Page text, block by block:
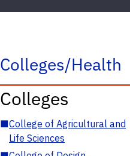
Colleges/Health
Colleges
■College of Agricultural and
Life Sciences